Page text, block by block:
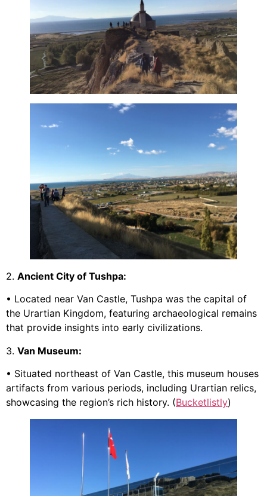
2. Ancient City of Tushpa:
• Located near Van Castle, Tushpa was the capital of
the Urartian Kingdom, featuring archaeological remains
that provide insights into early civilizations.
3. Van Museum:
• Situated northeast of Van Castle, this museum houses
artifacts from various periods, including Urartian relics,
showcasing the region’s rich history. (Bucketlistly)